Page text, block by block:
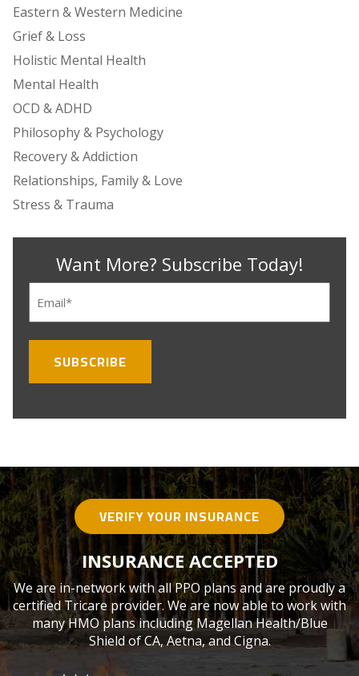
Eastern & Western Medicine
Grief & Loss
Holistic Mental Health
Mental Health
OCD & ADHD
Philosophy & Psychology
Recovery & Addiction
Relationships, Family & Love
Stress & Trauma
Want More? Subscribe Today!
(Required)
VERIFY YOUR INSURANCE
INSURANCE ACCEPTED
We are in-network with all PPO plans and are proudly a
certified Tricare provider. We are now able to work with
many HMO plans including Magellan Health/Blue
Shield of CA, Aetna, and Cigna.